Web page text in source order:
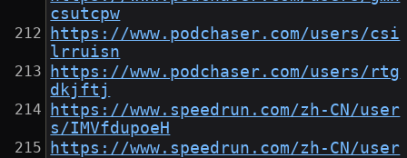
csutcpw
https://www.podchaser.com/users/csi
lrruisn
https://www.podchaser.com/users/rtg
dkjftj
https://www.speedrun.com/zh-CN/user
s/IMVfdupoeH
https://www.speedrun.com/zh-CN/user